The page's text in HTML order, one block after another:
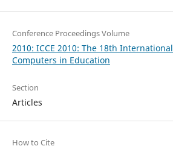
Conference Proceedings Volume
2010: ICCE 2010: The 18th
Computers in Education
Section
Articles
How to Cite